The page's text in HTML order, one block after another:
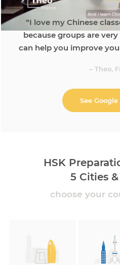
“I love my Chinese
because groups are
can help you improve
– Theo,
See
HSK
5 Cities
choose your